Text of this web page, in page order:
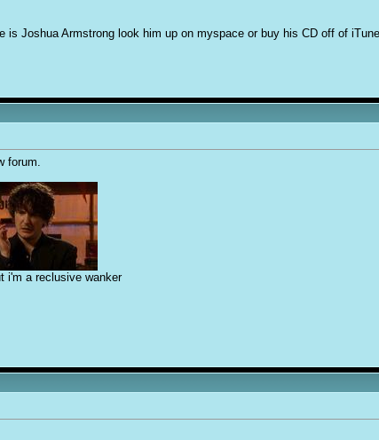
Joshua Armstrong look him up on myspace or buy his CD off of
forum.
i'm a reclusive wanker